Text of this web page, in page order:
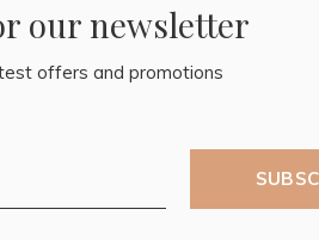
our newsletter
offers and promotions